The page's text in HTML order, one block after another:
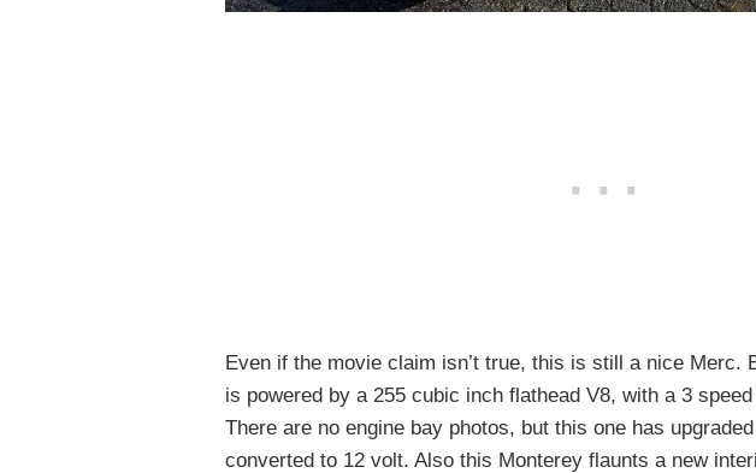
Even if the movie claim isn’t true, this is still a nice Merc.
is powered by a 255 cubic inch flathead V8, with a 3
There are no engine bay photos, but this one has
converted to 12 volt. Also this Monterey flaunts a new